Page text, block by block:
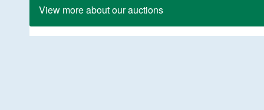
View more about our auctions